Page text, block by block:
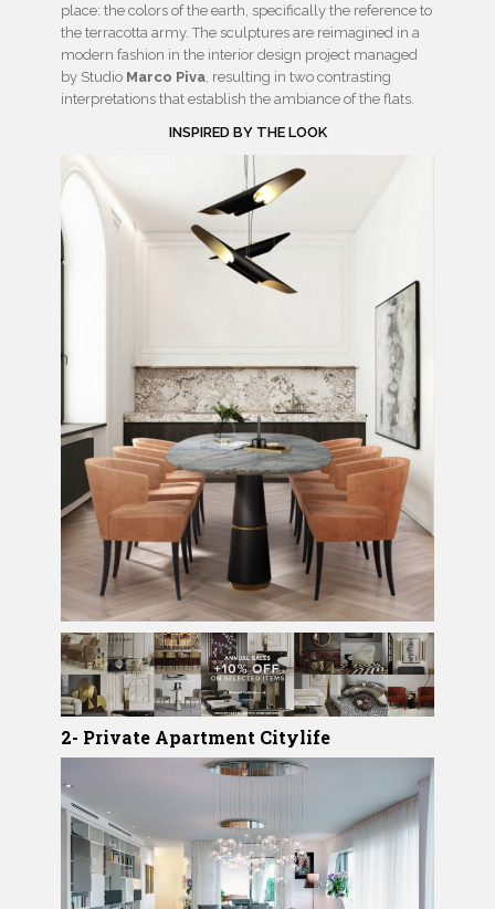
place: the colors of the earth, specifically the reference to
the terracotta army. The sculptures are reimagined in a
modern fashion in the interior design project managed
by Studio Marco Piva , resulting in two contrasting
interpretations that establish the ambiance of the flats.
INSPIRED BY THE LOOK
2- Private Apartment Citylife